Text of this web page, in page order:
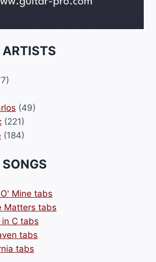
(49)
(221)
(184)
Mine tabs
Matters tabs
in C tabs
tabs
tabs